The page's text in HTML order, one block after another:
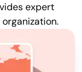
expert